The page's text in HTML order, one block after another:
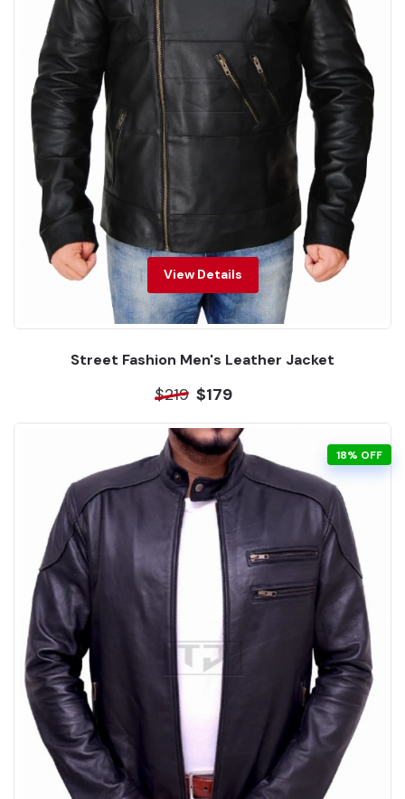
View Details
Street Fashion Men's Leather Jacket
$219 $179
18% OFF